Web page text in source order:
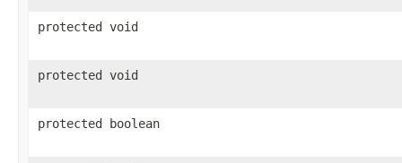
protected void
protected void
protected boolean